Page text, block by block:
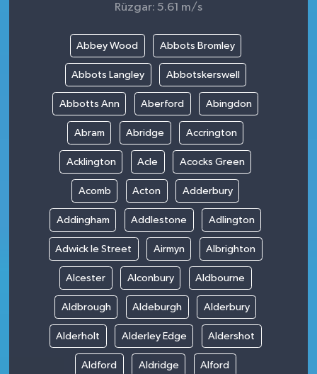
Rüzgar: 5.61 m/s
Abbey Wood Abbots Bromley
Abbots Langley Abbotskerswell
Abbotts Ann Aberford Abingdon
Abram Abridge Accrington
Acklington Acle Acocks Green
Acomb Acton Adderbury
Addingham Addlestone Adlington
Adwick le Street Airmyn Albrighton
Alcester Alconbury Aldbourne
Aldbrough Aldeburgh Alderbury
Alderholt Alderley Edge Aldershot
Aldford Aldridge Alford